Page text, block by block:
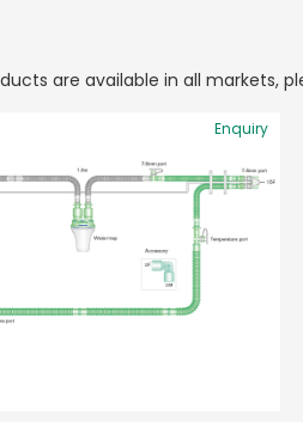
are available in all markets,
Enquiry